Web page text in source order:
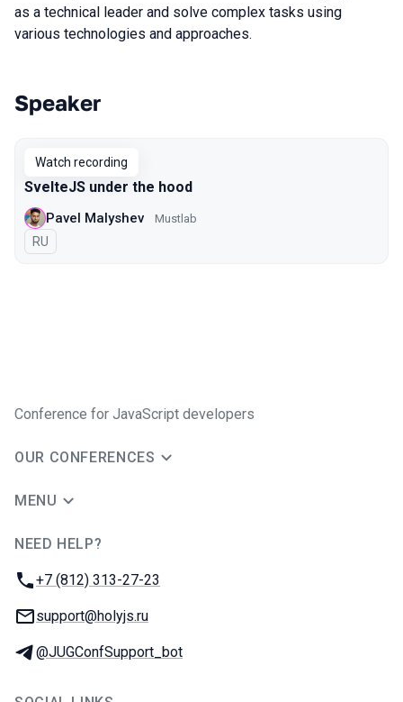
as a technical leader and solve complex tasks using
various technologies and approaches.
Talks from 2020 Moscow season
Speaker
Watch recording
SvelteJS under the hood
Pavel Malyshev Mustlab
In Russian
RU
Conference for JavaScript developers
OUR CONFERENCES
MENU
NEED HELP?
Phone:
+7 (812) 313-27-23
Email:
support@holyjs.ru
Telegram:
@JUGConfSupport_bot